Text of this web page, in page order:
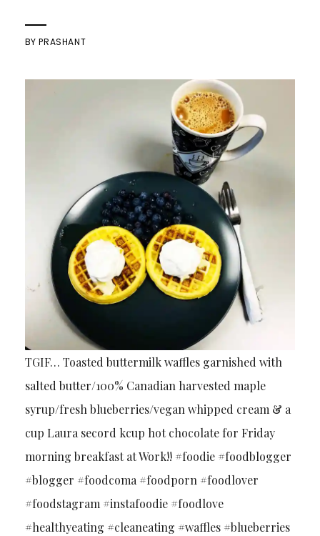
BYPRASHANT
TGIF… Toasted buttermilk waffles garnished with
salted butter/100% Canadian harvested maple
syrup/fresh blueberries/vegan whipped cream & a
cup Laura secord kcup hot chocolate for Friday
morning breakfast at Work!! #foodie #foodblogger
#blogger #foodcoma #foodporn #foodlover
#foodstagram #instafoodie #foodlove
#healthyeating #cleaneating #waffles #blueberries